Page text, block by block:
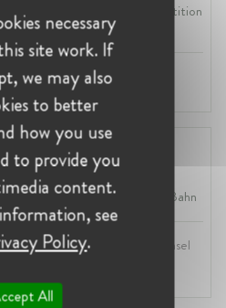
Economist at Belgian Competition
(BCA)
Economist
Competition, Economics
Carstensen
Berlin
Legal Counsel at Deutsche Bahn
Lawyer, In-House Counsel
Transport, Competition,
necessary
site work. If
we may also
to better
how you use
to provide you
content.
see
Policy.
All